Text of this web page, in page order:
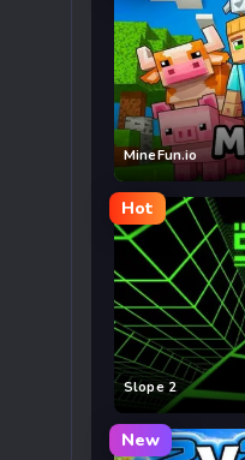
MineFun.io
Hot
Slope 2
New